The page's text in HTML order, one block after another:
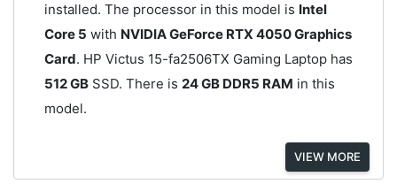
installed. The processor in this model is Intel
Core 5 with NVIDIA GeForce RTX 4050 Graphics
Card. HP Victus 15-fa2506TX Gaming Laptop has
512 GBSSD. There is 24 GB DDR5 RAM in this
model.
VIEW MORE